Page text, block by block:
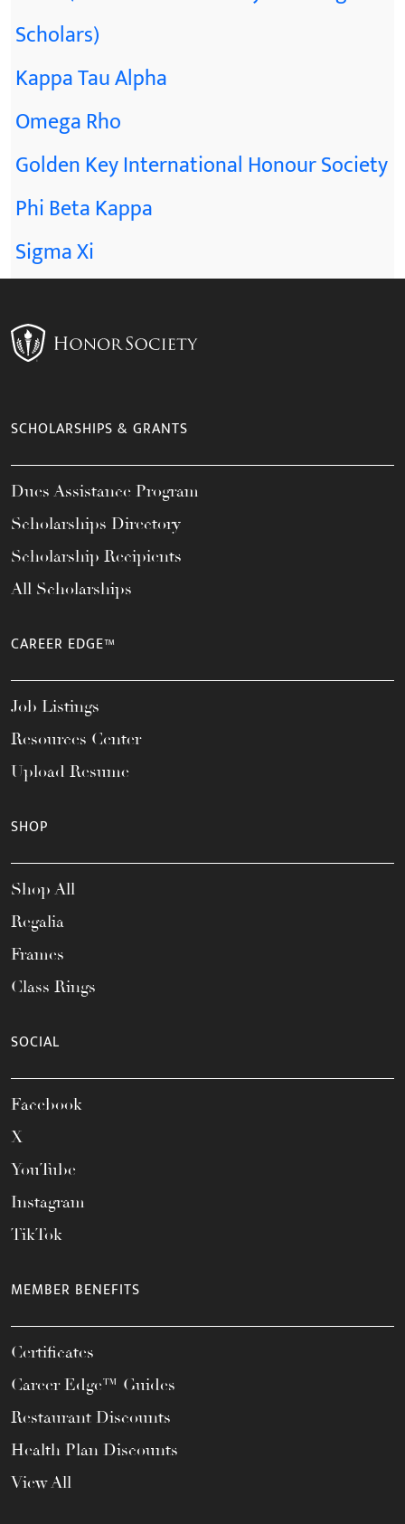
Scholars)
Kappa Tau Alpha
Omega Rho
Golden Key International Honour Society
Phi Beta Kappa
Sigma Xi
SCHOLARSHIPS & GRANTS
Dues Assistance Program
Scholarships Directory
Scholarship Recipients
All Scholarships
CAREER EDGE™
Job Listings
Resources Center
Upload Resume
SHOP
Shop All
Regalia
Frames
Class Rings
SOCIAL
Facebook
X
YouTube
Instagram
TikTok
MEMBER BENEFITS
Certificates
Career Edge™ Guides
Restaurant Discounts
Health Plan Discounts
View All